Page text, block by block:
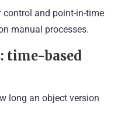
and point-in-time
manual processes.
time-based
long an object version